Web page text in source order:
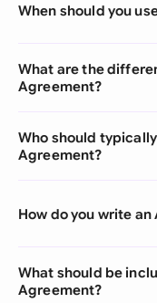
When should you
What are the
Agreement?
Who should
Agreement?
How do you write
What should be
Agreement?